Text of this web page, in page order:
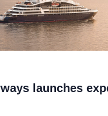
launches